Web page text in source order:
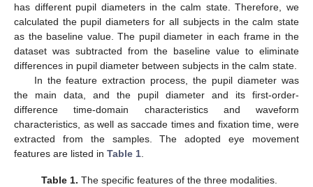
has different pupil diameters in the calm state. Therefore, we
calculated the pupil diameters for all subjects in the calm state
as the baseline value. The pupil diameter in each frame in the
dataset was subtracted from the baseline value to eliminate
differences in pupil diameter between subjects in the calm state.
In the feature extraction process, the pupil diameter was
the main data, and the pupil diameter and its first-order-
difference time-domain characteristics and waveform
characteristics, as well as saccade times and fixation time, were
extracted from the samples. The adopted eye movement
features are listed in Table 1
Table 1. The specific features of the three modalities.